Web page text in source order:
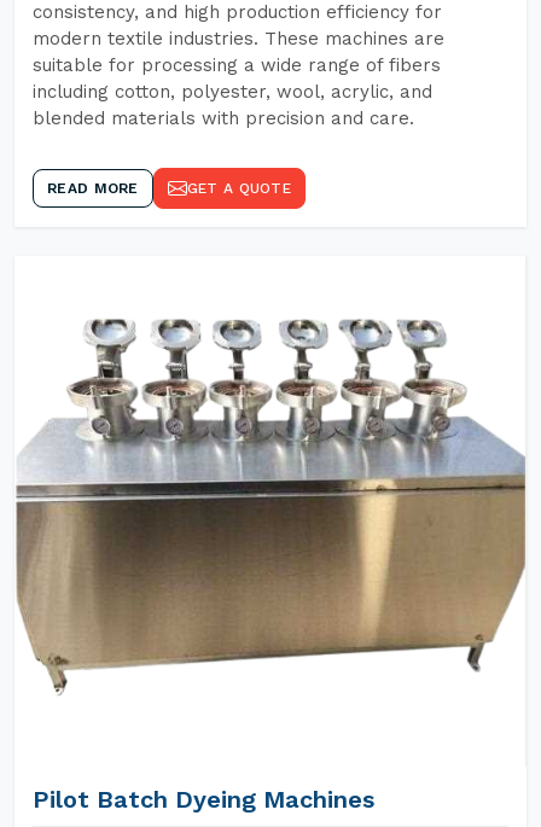
consistency, and high production efficiency for
modern textile industries. These machines are
suitable for processing a wide range of fibers
including cotton, polyester, wool, acrylic, and
blended materials with precision and care.
READ MORE GET A QUOTE
Pilot Batch Dyeing Machines